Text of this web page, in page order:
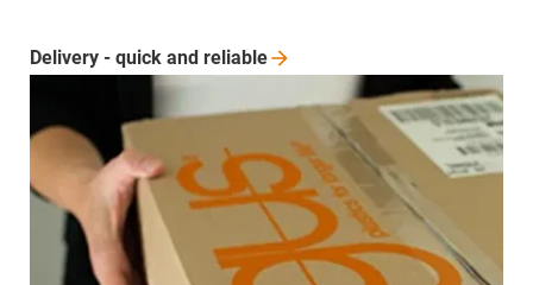
Delivery - quick and reliable